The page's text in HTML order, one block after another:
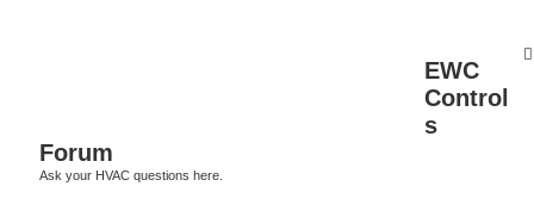
EWC
Control
s
Forum
Ask your HVAC questions here.